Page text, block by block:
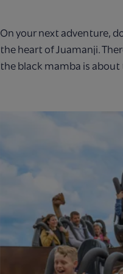
On your next adventure,
the heart of Juamanji.
the black mamba is about